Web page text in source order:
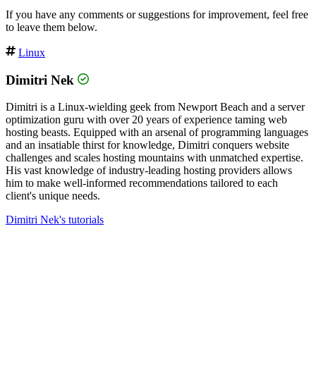
If you have any comments or suggestions for improvement, feel free
to leave them below.
Linux
Dimitri Nek
Dimitri is a Linux-wielding geek from Newport Beach and a server
optimization guru with over 20 years of experience taming web
hosting beasts. Equipped with an arsenal of programming languages
and an insatiable thirst for knowledge, Dimitri conquers website
challenges and scales hosting mountains with unmatched expertise.
His vast knowledge of industry-leading hosting providers allows
him to make well-informed recommendations tailored to each
client's unique needs.
Dimitri Nek's tutorials